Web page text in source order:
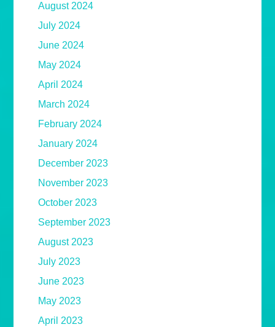
August 2024
July 2024
June 2024
May 2024
April 2024
March 2024
February 2024
January 2024
December 2023
November 2023
October 2023
September 2023
August 2023
July 2023
June 2023
May 2023
April 2023